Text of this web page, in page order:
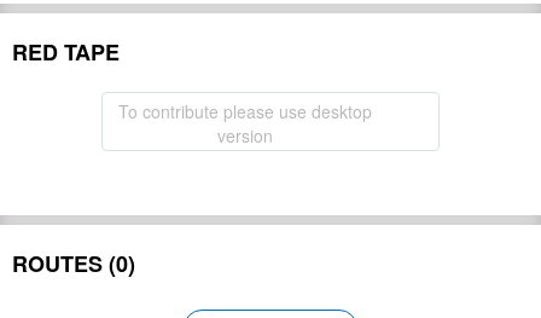
RED TAPE
To contribute please use desktop
version
ROUTES (0)